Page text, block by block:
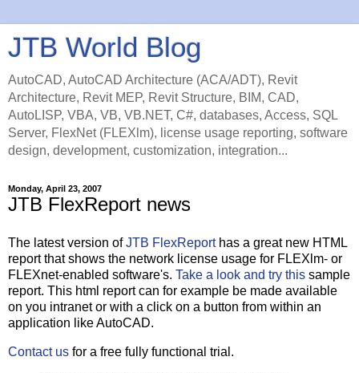
JTB World Blog
AutoCAD, AutoCAD Architecture (ACA/ADT), Revit
Architecture, Revit MEP, Revit Structure, BIM, CAD,
AutoLISP, VBA, VB, VB.NET, C#, databases, Access, SQL
Server, FlexNet (FLEXlm), license usage reporting, software
design, development, customization, integration...
Monday, April 23, 2007
JTB FlexReport news
The latest version ofJTB FlexReporthas a great new HTML
report that shows the network license usage for FLEXlm- or
FLEXnet-enabled software's. Take a look and try this sample
report. This html report can for example be made available
on you intranet or with a click on a button from within an
application like AutoCAD.
Contact us for a free fully functional trial.